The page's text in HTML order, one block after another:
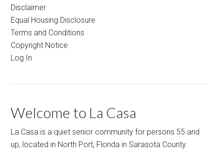
Disclaimer
Equal Housing Disclosure
Terms and Conditions
Copyright Notice
Log In
Welcome to La Casa
La Casa is a quiet senior community for persons 55 and
up, located in North Port, Florida in Sarasota County.